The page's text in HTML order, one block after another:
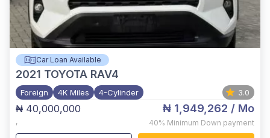
Car Loan Available
2021 TOYOTA RAV4
Foreign 4K Miles 4-Cylinder 3.0
₦ 40,000,000
,
₦ 1,949,262 / Mo
40% Minimum Down payment